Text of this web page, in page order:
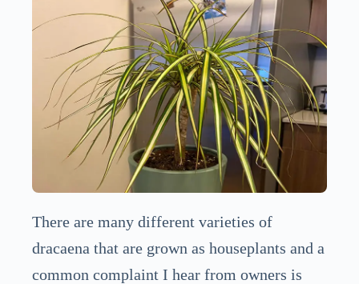
There are many different varieties of
dracaena that are grown as houseplants and a
common complaint I hear from owners is